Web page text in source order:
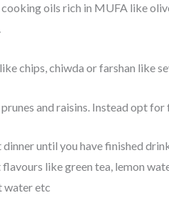
oils rich in MUFA like
chips, chiwda or farshan like
and raisins. Instead opt for
until you have finished
like green tea, lemon
water etc